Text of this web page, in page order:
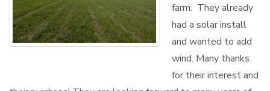
farm. They already
had a solar install
and wanted to add
wind. Many thanks
for their interest and